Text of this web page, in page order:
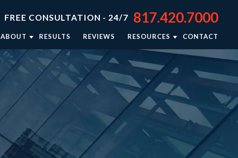
FREE CONSULTATION - 24/7 817.420.7000
ABOUT
ATTORNEY JASON STEPHENS
ATTORNEY RIEKER CARSEY
ATTORNEY BRISON BURSEY
OUR APPROACH
ATTORNEY REFERRALS
RESULTS REVIEWS RESOURCES
BLOG
NEWSLETTER: RIGHTING WRONGS
PERSONAL INJURY RESOURCES
VIDEO CENTER
IN THE NEWS
CONTACT